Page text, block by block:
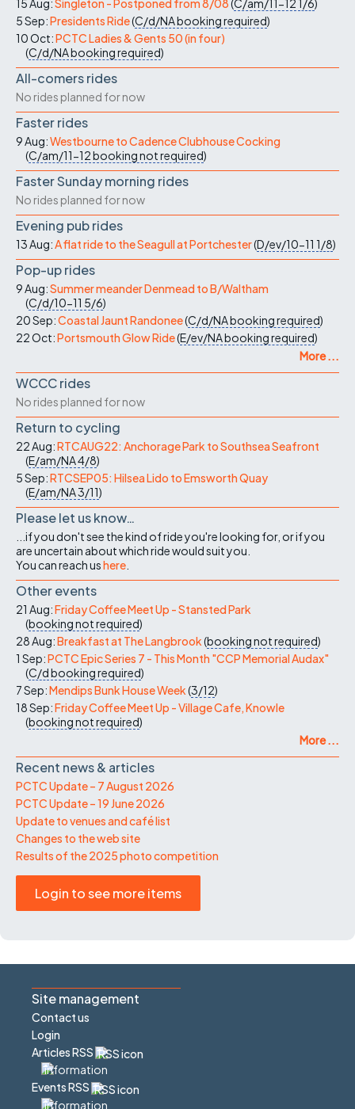
15 Aug:Singleton - Postponed from 8/08(C/am/11-121/6)
5 Sep:Presidents Ride(C/d/NAbooking required)
10 Oct:PCTC Ladies & Gents 50 (in four)
(C/d/NAbooking required)
All-comers rides
No rides planned for now
Faster rides
9 Aug:Westbourne to Cadence Clubhouse Cocking
(C/am/11-12booking not required)
Faster Sunday morning rides
No rides planned for now
Evening pub rides
13 Aug:A flat ride to the Seagull at Portchester(D/ev/10-11 1/8)
Pop-up rides
9 Aug:Summer meander Denmead to B/Waltham
(C/d/10-11 5/6)
20 Sep:Coastal Jaunt Randonee(C/d/NAbooking required)
22 Oct:Portsmouth Glow Ride(E/ev/NAbooking required)
More ...
WCCC rides
No rides planned for now
Return to cycling
22 Aug:RTCAUG22: Anchorage Park to Southsea Seafront
(E/am/NA4/8)
5 Sep:RTCSEP05: Hilsea Lido to Emsworth Quay
(E/am/NA3/11)
Please let us know…
...if you don't see the kind of ride you're looking for, or if you
are uncertain about which ride would suit you.
You can reach ushere
Other events
21 Aug:Friday Coffee Meet Up - Stansted Park
(booking not required)
28 Aug:Breakfast at The Langbrook(booking not required)
1 Sep:PCTC Epic Series 7 - This Month "CCP Memorial Audax"
(C/dbooking required)
7 Sep:Mendips Bunk House Week(3/12)
18 Sep:Friday Coffee Meet Up - Village Cafe, Knowle
(booking not required)
More ...
Recent news & articles
PCTC Update – 7 August 2026
PCTC Update – 19 June 2026
Update to venues and café list
Changes to the web site
Results of the 2025 photo competition
Login to see more items
Site management
Contact us
Login
Articles RSS
Events RSS